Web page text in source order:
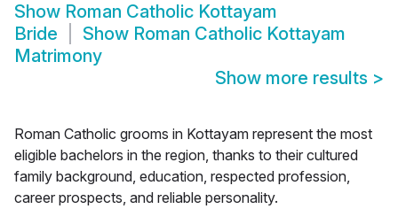
Show Roman Catholic Kottayam
Bride
Show Roman Catholic Kottayam
Matrimony
Show more results >
Roman Catholic grooms in Kottayam represent the most
eligible bachelors in the region, thanks to their cultured
family background, education, respected profession,
career prospects, and reliable personality.